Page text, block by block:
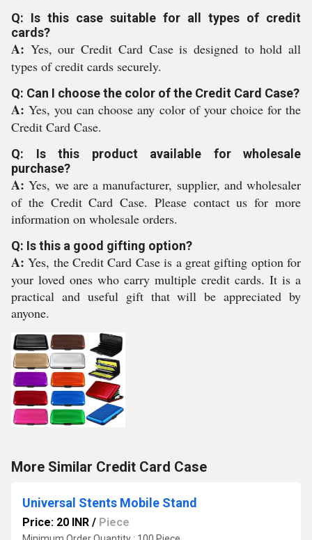
Q: Is this case suitable for all types of credit
cards?
A: Yes, our Credit Card Case is designed to hold all
types of credit cards securely.
Q: Can I choose the color of the Credit Card Case?
A:Yes, you can choose any color of your choice for the
Credit Card Case.
Q: Is this product available for wholesale
purchase?
A:Yes, we are a manufacturer, supplier, and wholesaler
of the Credit Card Case. Please contact us for more
information on wholesale orders.
Q: Is this a good gifting option?
A:Yes, the Credit Card Case is a great gifting option for
your loved ones who carry multiple credit cards. It is a
practical and useful gift that will be appreciated by
anyone.
More Similar Credit Card Case
Universal Stents Mobile Stand
Price: 20 INR / Piece